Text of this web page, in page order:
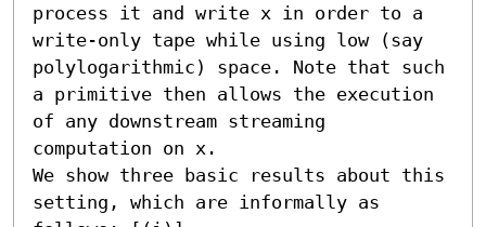
process it and write x in order to a
write-only tape while using low (say
polylogarithmic) space. Note that such
a primitive then allows the execution
of any downstream streaming
computation on x.
We show three basic results about this
setting, which are informally as